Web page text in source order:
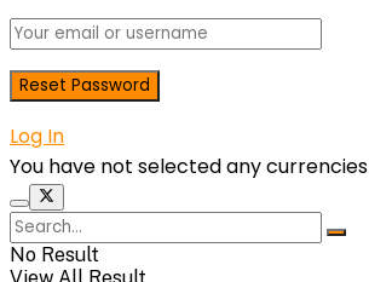
Log In
You have not selected any
No Result